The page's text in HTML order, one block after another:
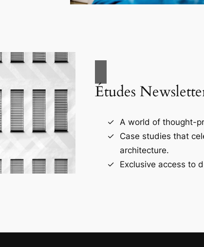
Études
A world of thought-
Case studies that
architecture.
Exclusive access to